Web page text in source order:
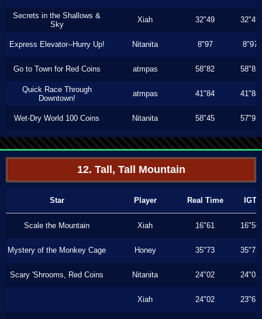
Secrets in the Shallows &
Sky
Xiah 32"49 32"49
Express Elevator--Hurry Up! Nitanita 8"97 8"97
Go to Town for Red Coins atmpas 58"82 58"82
Quick Race Through
Downtown!
atmpas 41"84 41"84
Wet-Dry World 100 Coins Nitanita 58"45 57"93
12. Tall, Tall Mountain
Star Player Real Time IGT
Scale the Mountain Xiah 16"61 16"56
Mystery of the Monkey Cage Honey 35"73 35"73
Scary 'Shrooms, Red Coins Nitanita 24"02 24"02
Xiah 24"02 23"63